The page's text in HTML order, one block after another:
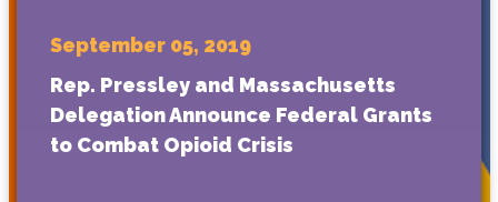
September 05, 2019
Rep. Pressley and Massachusetts
Delegation Announce Federal Grants
to Combat Opioid Crisis